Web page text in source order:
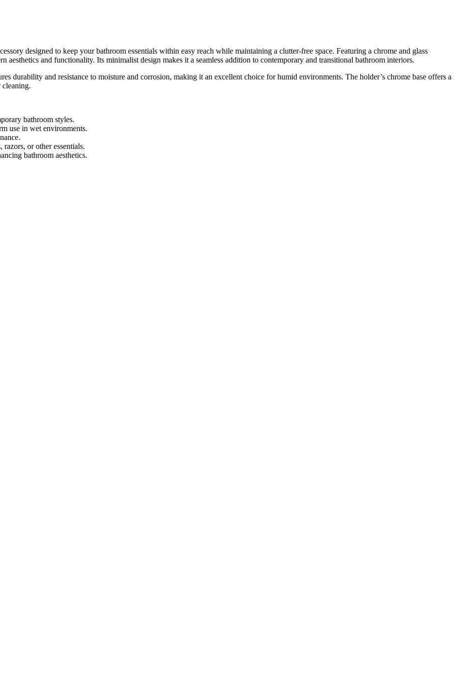
designed to keep your bathroom essentials within easy reach while maintaining a clutter-free space. Featuring a chrome and glass
aesthetics and functionality. Its minimalist design makes it a seamless addition to contemporary and transitional bathroom interiors.
and resistance to moisture and corrosion, making it an excellent choice for humid environments. The holder’s chrome base offers a
cleaning.
bathroom styles.
use in wet environments.
or other essentials.
bathroom aesthetics.